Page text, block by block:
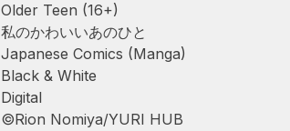
Older Teen (16+)
私のかわいいあのひと
Japanese Comics (Manga)
Black & White
Digital
©Rion Nomiya/YURI HUB